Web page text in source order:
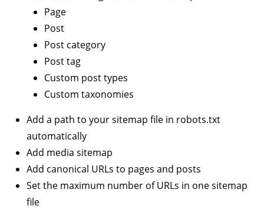
Page
Post
Post category
Post tag
Custom post types
Custom taxonomies
Add a path to your sitemap file in robots.txt
automatically
Add media sitemap
Add canonical URLs to pages and posts
Set the maximum number of URLs in one sitemap
file